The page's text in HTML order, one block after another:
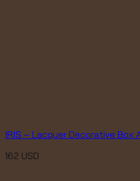
IRIS – Lacquer Decorative Box
162 USD